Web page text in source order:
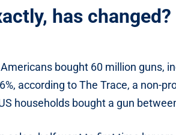
has changed?
bought 60 million guns,
according to The Trace, a non-
households bought a gun